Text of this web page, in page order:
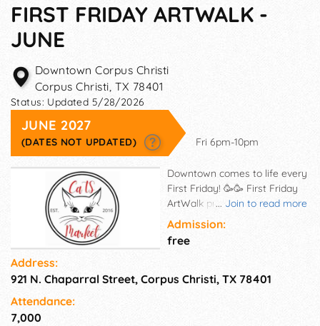
FIRST FRIDAY ARTWALK -
JUNE
Downtown Corpus Christi
Corpus Christi, TX 78401
Status: Updated 5/28/2026
JUNE 2027
(DATES NOT UPDATED) Fri 6pm-10pm
... Join to read more
Downtown comes to life every
First Friday! 🥳🥳 First Friday
ArtWalk presented by @HEB is
hosting tons of live music, new
art exhibitions, seasonal
specials and sales all
Check out live music, food
Admission:
free
Address:
921 N. Chaparral Street, Corpus Christi, TX 78401
Attendance:
7,000